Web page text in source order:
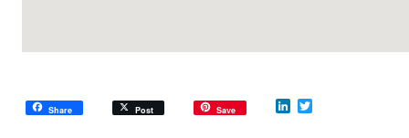
Share Post Save LinkedIn